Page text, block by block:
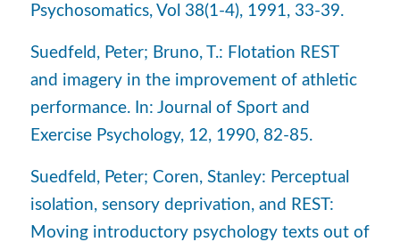
Psychosomatics, Vol 38(1-4), 1991, 33-39.
Suedfeld, Peter; Bruno, T.: Flotation REST
and imagery in the improvement of athletic
performance. In: Journal of Sport and
Exercise Psychology, 12, 1990, 82-85.
Suedfeld, Peter; Coren, Stanley: Perceptual
isolation, sensory deprivation, and REST:
Moving introductory psychology texts out of